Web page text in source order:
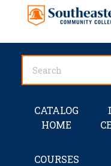
Skip to main content
Main
CATALOG
HOME
COURSES